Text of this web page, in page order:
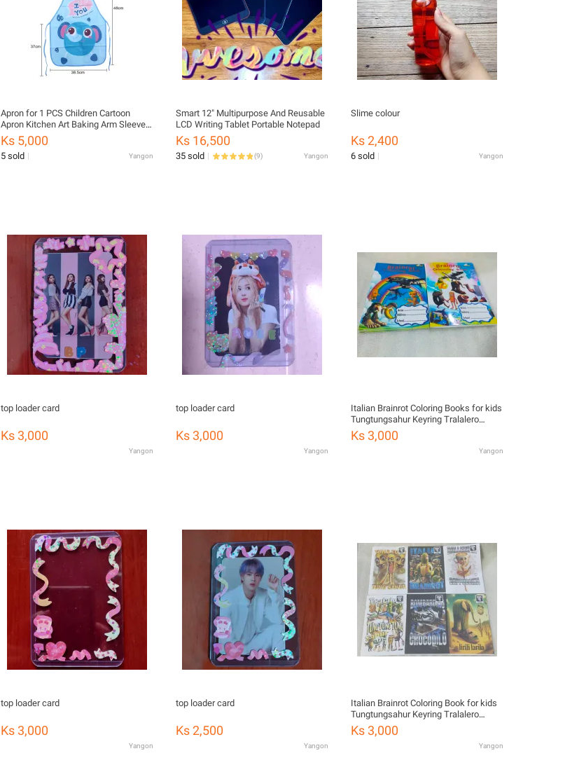
Apron for 1 PCS Children Cartoon
Apron Kitchen Art Baking Arm Sleeve
Animal Waterproof Apron Kids
Painting Apron with Colorful Aprons
Ks 5,000
5 sold Yangon
Smart 12" Multipurpose And Reusable
LCD Writing Tablet Portable Notepad
Ks 16,500
35 sold (9) Yangon
Slime colour
Ks 2,400
6 sold Yangon
top loader card
Ks 3,000
Yangon
top loader card
Ks 3,000
Yangon
Italian Brainrot Coloring Books for kids
Tungtungsahur Keyring Tralalero
Tralala Hang
Ks 3,000
Yangon
top loader card
Ks 3,000
Yangon
top loader card
Ks 2,500
Yangon
Italian Brainrot Coloring Book for kids
Tungtungsahur Keyring Tralalero
Tralala Hang
Ks 3,000
Yangon